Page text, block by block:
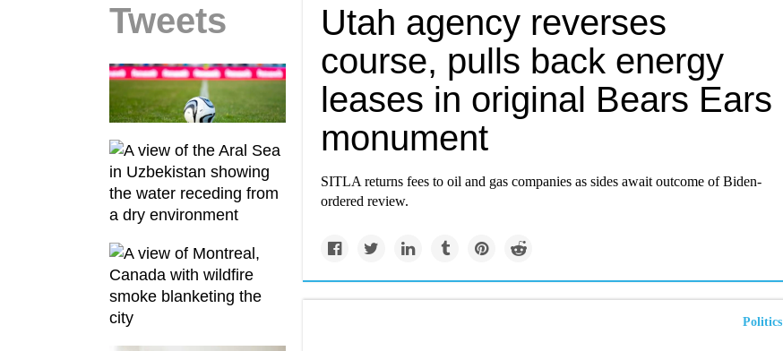
Tweets
Utah agency reverses
course, pulls back energy
leases in original Bears Ears
monument
SITLA returns fees to oil and gas companies as sides await outcome of Biden-
ordered review.
Politics